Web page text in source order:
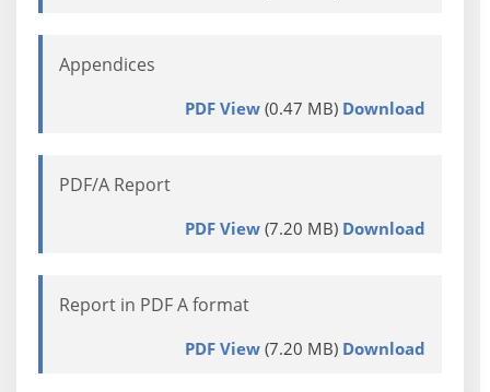
Appendices
PDF View(0.47 MB) Download
PDF/A Report
PDF View(7.20 MB) Download
Report in PDF A format
PDF View(7.20 MB) Download